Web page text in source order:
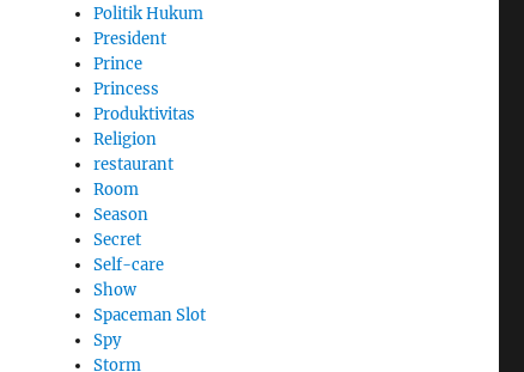
Politik Hukum
President
Prince
Princess
Produktivitas
Religion
restaurant
Room
Season
Secret
Self-care
Show
Spaceman Slot
Spy
Storm